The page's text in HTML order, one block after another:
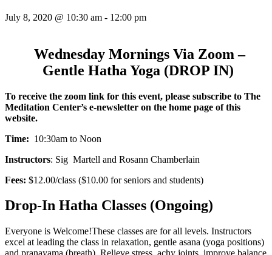
July 8, 2020 @ 10:30 am - 12:00 pm
Wednesday Mornings Via Zoom –
Gentle Hatha Yoga (DROP IN)
To receive the zoom link for this event, please subscribe to The
Meditation Center’s e-newsletter on the home page of this
website.
Time: 10:30am to Noon
Instructors: Sig Martell and Rosann Chamberlain
Fees: $12.00/class ($10.00 for seniors and students)
Drop-In Hatha Classes (Ongoing)
Everyone is Welcome!These classes are for all levels. Instructors
excel at leading the class in relaxation, gentle asana (yoga positions)